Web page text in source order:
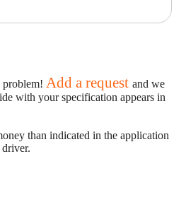
Add a request and we
with your specification appears in
than indicated in the application